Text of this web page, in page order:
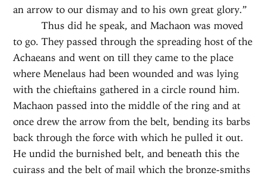
an arrow to our dismay and to his own great glory.”
Thus did he speak, and Machaon was moved
to go. They passed through the spreading host of the
Achaeans and went on till they came to the place
where Menelaus had been wounded and was lying
with the chieftains gathered in a circle round him.
Machaon passed into the middle of the ring and at
once drew the arrow from the belt, bending its barbs
back through the force with which he pulled it out.
He undid the burnished belt, and beneath this the
cuirass and the belt of mail which the bronze-smiths